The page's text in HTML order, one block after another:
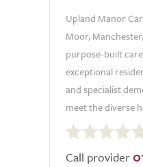
Upland Manor
Moor,
purpose-built
exceptional
and specialist
meet the diverse
out
of
Call provider